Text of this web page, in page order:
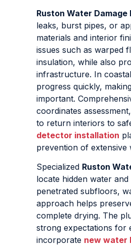
Ruston Water Damage
leaks, burst pipes, or
materials and interior
issues such as warped
insulation, while also
infrastructure. In
progress quickly,
important.
coordinates
to return interiors to
detector installation
prevention of extensive
Specialized Ruston
locate hidden water
penetrated subfloors,
approach helps
complete drying. The
strong expectations for
incorporate new water